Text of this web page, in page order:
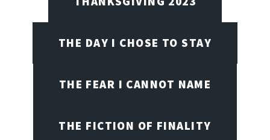
THE DAY I CHOSE TO STAY
THE FEAR I CANNOT NAME
THE FICTION OF FINALITY